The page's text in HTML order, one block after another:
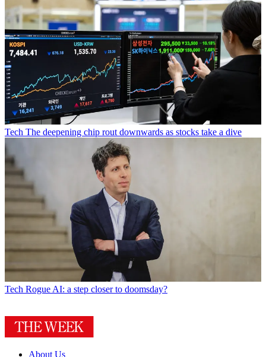
Tech The deepening chip rout downwards as stocks take a dive
Tech Rogue AI: a step closer to doomsday?
About Us